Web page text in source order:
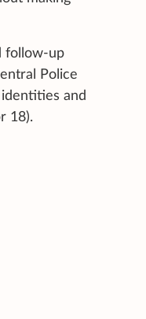
follow-up
Police
and
18).